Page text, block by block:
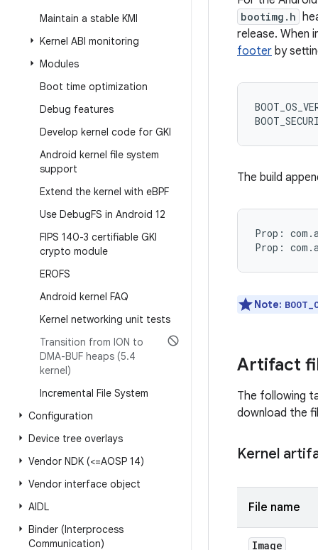
Maintain a stable KMI
Kernel ABI monitoring
Modules
Boot time optimization
Debug features
Develop kernel code for GKI
Android kernel file system
support
Extend the kernel with eBPF
Use DebugFS in Android 12
FIPS 140-3 certifiable GKI
crypto module
EROFS
Android kernel FAQ
Kernel networking unit tests
Transition from ION to
DMA-BUF heaps (5.4
kernel)
Incremental File System
Configuration
Device tree overlays
Vendor NDK (<=AOSP 14)
Vendor interface object
AIDL
Binder (Interprocess
Communication)
bootimg.h
release. When
footer by
The build
Prop:
Note:
Artifact
The following
download the
Kernel
File name
Image